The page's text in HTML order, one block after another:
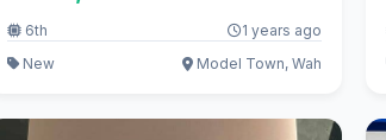
6th
1 years ago
New
Model Town, Wah